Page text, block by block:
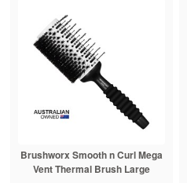
Brushworx Smooth n Curl Mega
Vent Thermal Brush Large